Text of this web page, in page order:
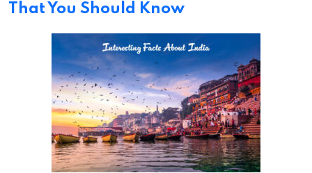
That You Should Know